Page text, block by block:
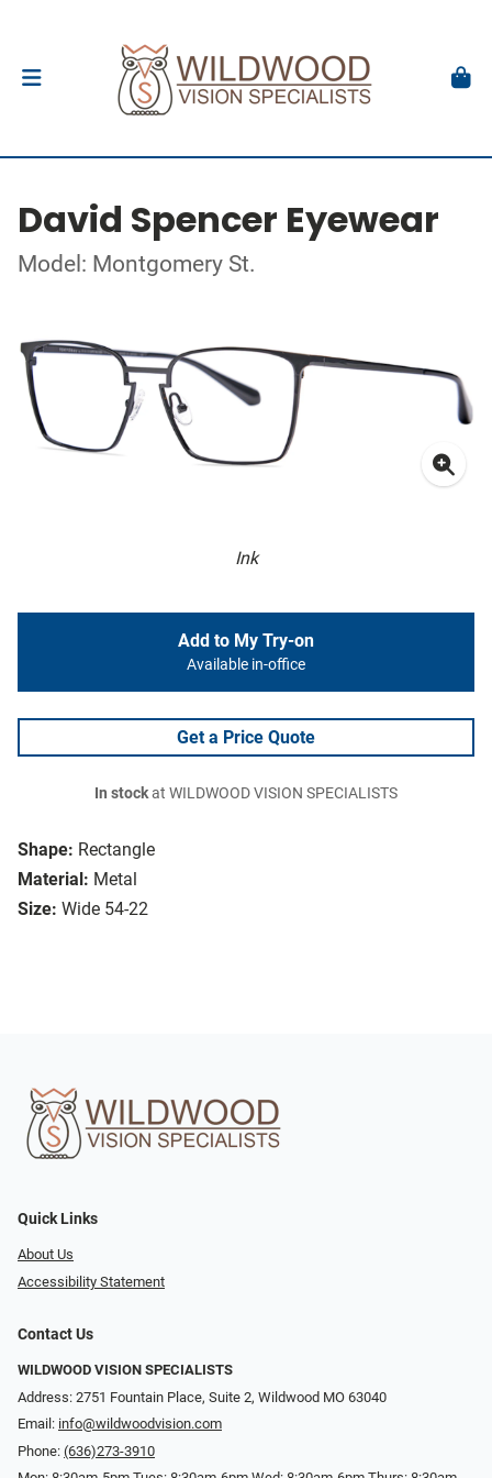
David Spencer Eyewear
Model: Montgomery St.
Ink
Shape: Rectangle
Material: Metal
Size: Wide 54-22
Add to My Try-on
Available in-office
Get a Price Quote
In stockat WILDWOOD VISION SPECIALISTS
Quick Links
About Us
Accessibility Statement
Contact Us
WILDWOOD VISION SPECIALISTS
Address: 2751 Fountain Place, Suite 2, Wildwood MO 63040
Email: info@wildwoodvision.com
Phone: (636)273-3910